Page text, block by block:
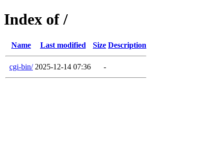
Index of /
Name Last modified Size Description
cgi-bin/ 2025-12-14 07:36 -